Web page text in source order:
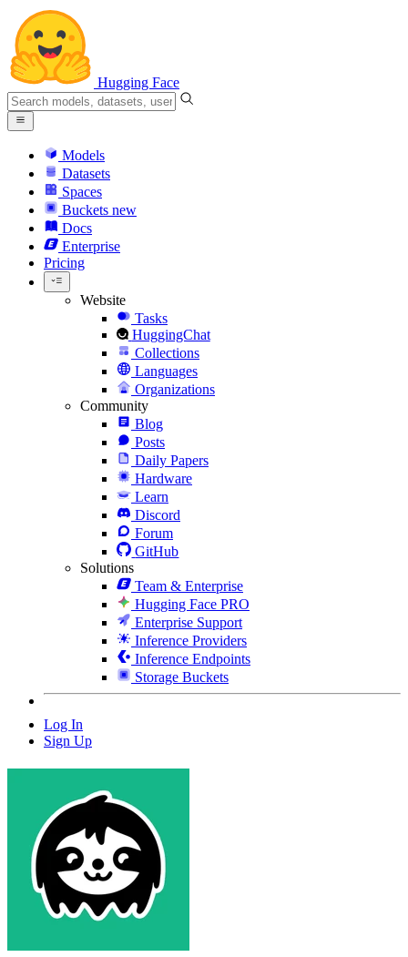
Hugging Face
Models
Datasets
Spaces
Buckets new
Docs
Enterprise
Pricing
Website
Tasks
HuggingChat
Collections
Languages
Organizations
Community
Blog
Posts
Daily Papers
Hardware
Learn
Discord
Forum
GitHub
Solutions
Team & Enterprise
Hugging Face PRO
Enterprise Support
Inference Providers
Inference Endpoints
Storage Buckets
Log In
Sign Up